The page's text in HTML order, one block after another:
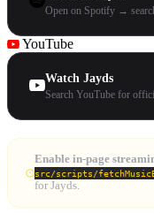
Open on Spotify →
YouTube
Watch Jayds
Search YouTube for
Enable in-page
src/scripts/
for Jayds.